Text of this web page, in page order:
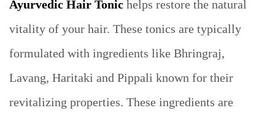
Ayurvedic Hair Tonic helps restore the natural
vitality of your hair. These tonics are typically
formulated with ingredients like Bhringraj,
Lavang, Haritaki and Pippali known for their
revitalizing properties. These ingredients are